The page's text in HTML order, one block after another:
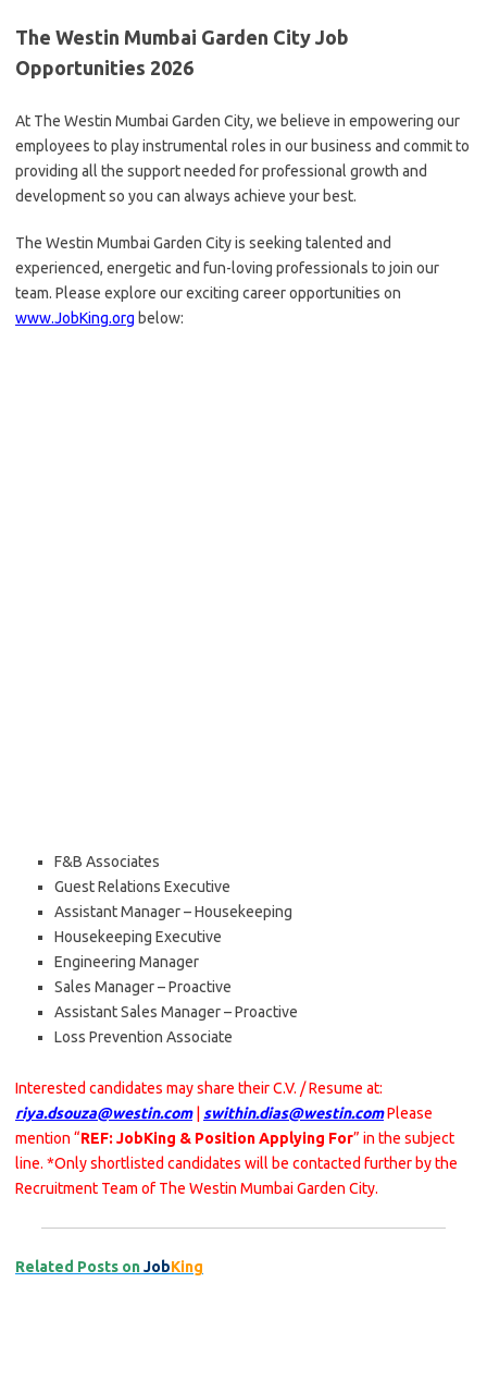
The Westin Mumbai Garden City Job
Opportunities 2026
At The Westin Mumbai Garden City, we believe in empowering our
employees to play instrumental roles in our business and commit to
providing all the support needed for professional growth and
development so you can always achieve your best.
The Westin Mumbai Garden City is seeking talented and
experienced, energetic and fun-loving professionals to join our
team. Please explore our exciting career opportunities on
www.JobKing.org below:
F&B Associates
Guest Relations Executive
Assistant Manager – Housekeeping
Housekeeping Executive
Engineering Manager
Sales Manager – Proactive
Assistant Sales Manager – Proactive
Loss Prevention Associate
Interested candidates may share their C.V. / Resume at:
riya.dsouza@westin.com| swithin.dias@westin.comPlease
mention “REF: JobKing & Position Applying For” in the subject
line. *Only shortlisted candidates will be contacted further by the
Recruitment Team of The Westin Mumbai Garden City.
Related Posts onJobKing